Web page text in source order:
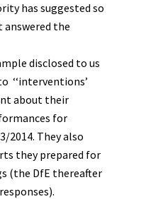
has suggested so
answered the
disclosed to us
‘‘interventions’
about their
for
2014. They also
they prepared for
(the DfE thereafter